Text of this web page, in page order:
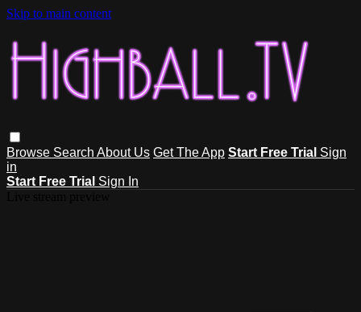
Skip to main content
Browse Search About Us Get The App Start Free Trial Sign
in
Start Free Trial Sign In